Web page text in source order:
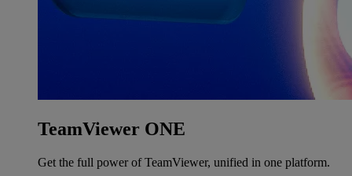
TeamViewer ONE
Get the full power of TeamViewer, unified in one platform.